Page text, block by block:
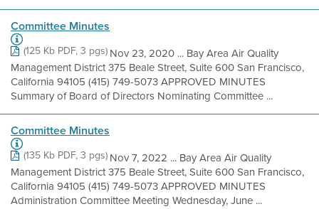
Committee Minutes
(125 Kb PDF, 3 pgs)Nov 23, 2020 ... Bay Area Air Quality
Management District 375 Beale Street, Suite 600 San Francisco,
California 94105 (415) 749-5073 APPROVED MINUTES
Summary of Board of Directors Nominating Committee ...
Committee Minutes
(135 Kb PDF, 3 pgs)Nov 7, 2022 ... Bay Area Air Quality
Management District 375 Beale Street, Suite 600 San Francisco,
California 94105 (415) 749-5073 APPROVED MINUTES
Administration Committee Meeting Wednesday, June ...